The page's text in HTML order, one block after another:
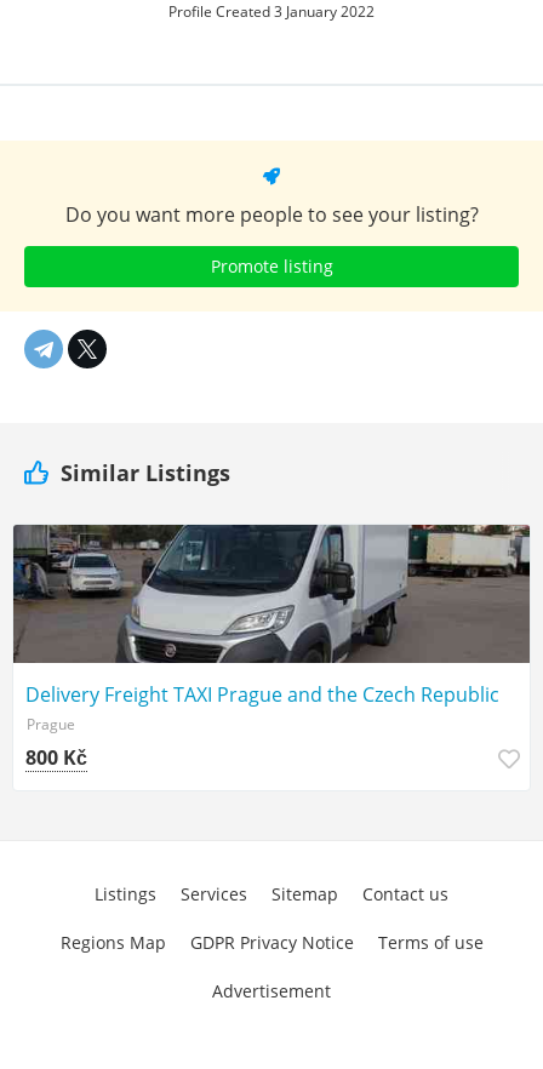
Profile Created 3 January 2022
Do you want more people to see your listing?
Promote listing
Similar Listings
Delivery Freight TAXI Prague and the Czech Republic
Prague
800 Kč
Listings Services Sitemap Contact us
Regions Map GDPR Privacy Notice Terms of use
Advertisement